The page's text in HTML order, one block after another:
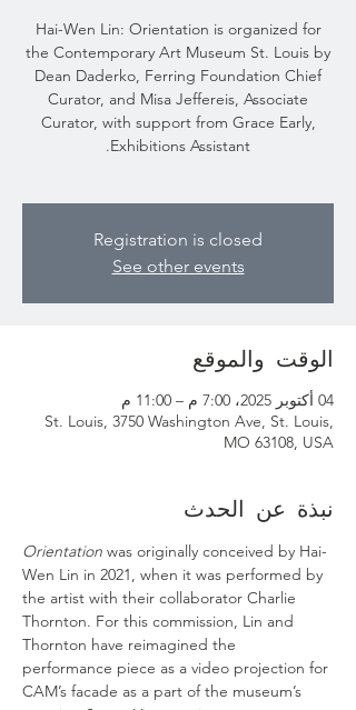
Hai-Wen Lin: Orientation is organized for
the Contemporary Art Museum St. Louis by
Dean Daderko, Ferring Foundation Chief
Curator, and Misa Jeffereis, Associate
Curator, with support from Grace Early,
Registration is closed
See other events
الوقت والموقع
04 أكتوبر 2025، 7:00 م – 11:00 م
St. Louis, 3750 Washington Ave, St. Louis,
MO 63108, USA
نبذة عن الحدث
Orientation was originally conceived by Hai-
Wen Lin in 2021, when it was performed by
the artist with their collaborator Charlie
Thornton. For this commission, Lin and
Thornton have reimagined the
performance piece as a video projection for
CAM’s facade as a part of the museum’s